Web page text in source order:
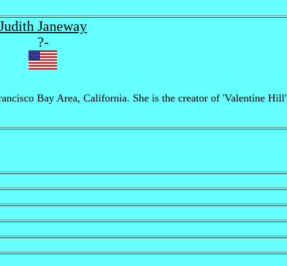
Janeway
?-
Bay Area, California. She is the creator of 'Valentine